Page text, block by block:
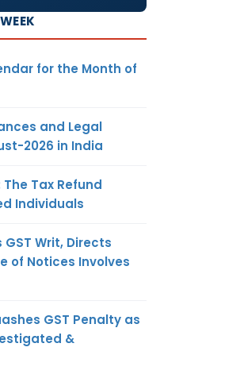
for the Month of
and Legal
2026 in India
Tax Refund
Individuals
GST Writ, Directs
of Notices Involves
GST Penalty as
&